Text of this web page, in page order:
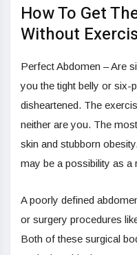
How To Get
Without
Perfect Abdomen – Are
you the tight belly or six-
disheartened. The
neither are you. The
skin and stubborn
may be a possibility as a
A poorly defined
or surgery procedures
Both of these surgical